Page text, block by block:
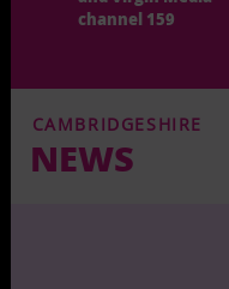
channel 159
CAMBRIDGESHIRE
NEWS